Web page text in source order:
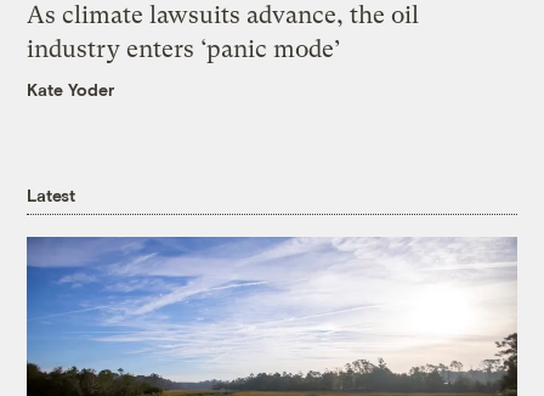
As climate lawsuits advance, the oil
industry enters ‘panic mode’
Kate Yoder
Latest